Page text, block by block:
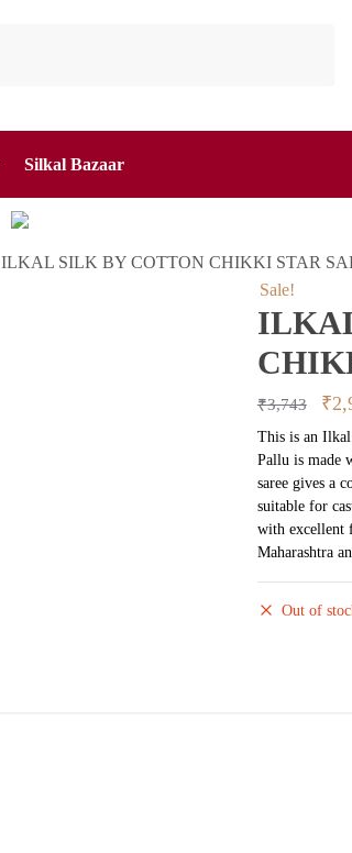
Silkal Bazaar
ILKAL SILK BY COTTON CHIKKI STAR
Sale!
₹3,743 ₹
This is an
Pallu is made
saree gives a
suitable for
with excellent
Maharashtra
Out of